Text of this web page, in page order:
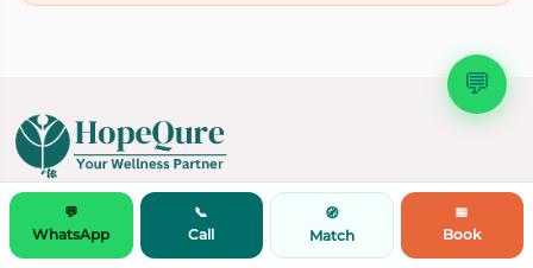
💬
💬
WhatsApp
📞
Call
🧭
Match
📅
Book
Doctor Consultation by Speciality
Experts Dietitian